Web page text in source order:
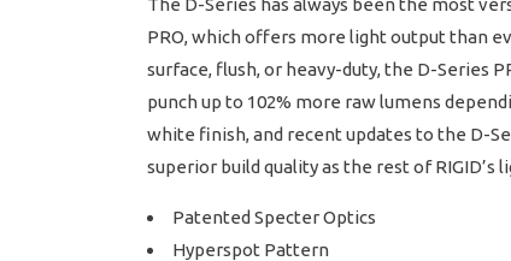
The D-Series has always been the most
PRO, which offers more light output than
surface, flush, or heavy-duty, the D-Series
punch up to 102% more raw lumens
white finish, and recent updates to the D-
superior build quality as the rest of
Patented Specter Optics
Hyperspot Pattern